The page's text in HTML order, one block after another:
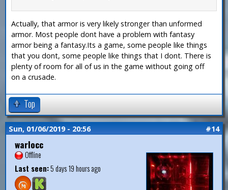
Actually, that armor is very likely stronger than unformed
armor. Most people dont have a problem with fantasy
armor being a fantasy.Its a game, some people like things
that you dont, some people like things that I dont. There is
plenty of room for all of us in the game without going off
on a crusade.
Top
Sun, 01/06/2019 - 20:56 #14
warlocc
Offline
Last seen:5 days 19 hours ago